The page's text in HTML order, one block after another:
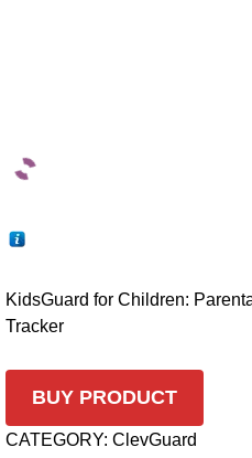
KidsGuard for Children:
Tracker
BUY PRODUCT
CATEGORY: ClevGuard